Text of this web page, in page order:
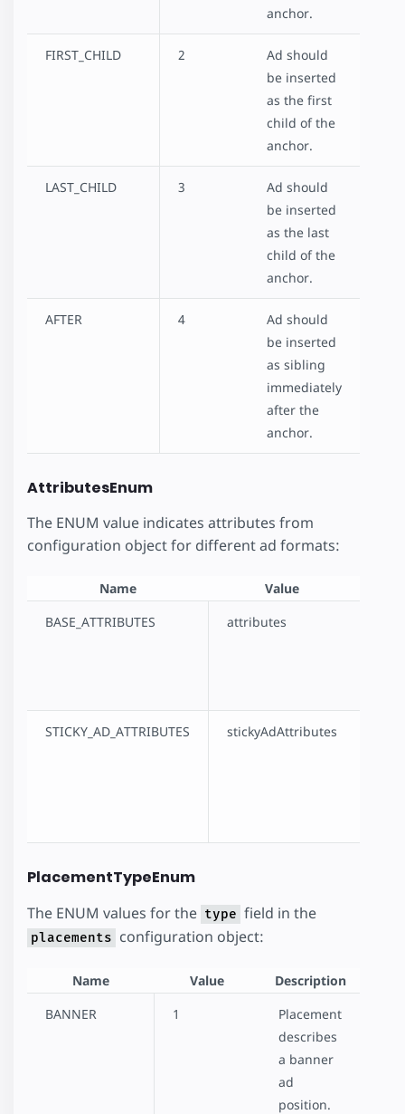
anchor.
FIRST_CHILD 2
Ad should
be inserted
as the first
child of the
anchor.
LAST_CHILD 3
Ad should
be inserted
as the last
child of the
anchor.
AFTER 4
Ad should
be inserted
as sibling
immediately
after the
anchor.
AttributesEnum
The ENUM value indicates attributes from
configuration object for different ad formats:
Name Value
BASE_ATTRIBUTES
attributes
STICKY_AD_ATTRIBUTES stickyAdAttributes
PlacementTypeEnum
The ENUM values for the type field in the
placements configuration object:
Name Value
Description
BANNER
1
Placement
describes
a banner
ad
position.